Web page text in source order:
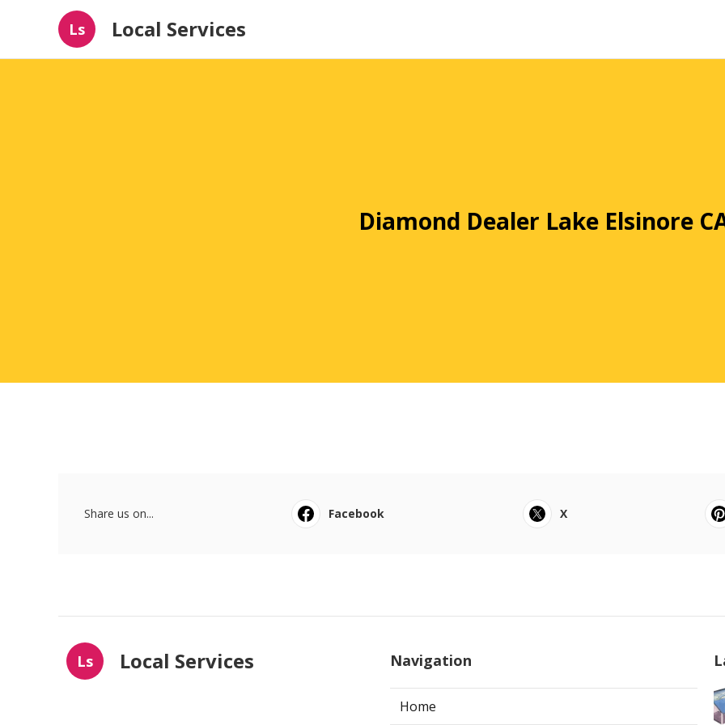
Ls Local Services
Diamond Dealer Lake Elsinore
Share us on... Facebook X
Ls Local Services Navigation
Home